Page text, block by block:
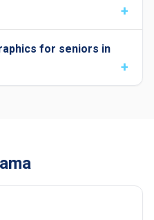
for seniors in